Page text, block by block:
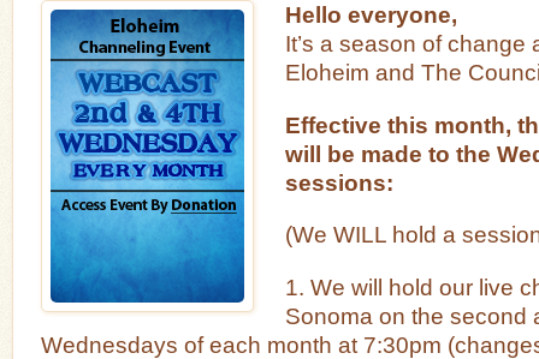
Hello everyone,
It’s a season of change
Eloheim and The
Effective this month,
will be made to the
sessions:
(We WILL hold a
1. We will hold our live
Sonoma on the second
Wednesdays of each month at 7:30pm